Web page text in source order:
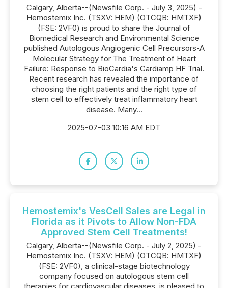
Calgary, Alberta--(Newsfile Corp. - July 3, 2025) -
Hemostemix Inc. (TSXV: HEM) (OTCQB: HMTXF)
(FSE: 2VF0) is proud to share the Journal of
Biomedical Research and Environmental Science
published Autologous Angiogenic Cell Precursors-A
Molecular Strategy for The Treatment of Heart
Failure: Response to BioCardia's Cardiamp HF Trial.
Recent research has revealed the importance of
choosing the right patients and the right type of
stem cell to effectively treat inflammatory heart
disease. Many...
2025-07-03 10:16 AM EDT
Hemostemix's VesCell Sales are Legal in
Florida as it Pivots to Allow Non-FDA
Approved Stem Cell Treatments!
Calgary, Alberta--(Newsfile Corp. - July 2, 2025) -
Hemostemix Inc. (TSXV: HEM) (OTCQB: HMTXF)
(FSE: 2VF0), a clinical-stage biotechnology
company focused on autologous stem cell